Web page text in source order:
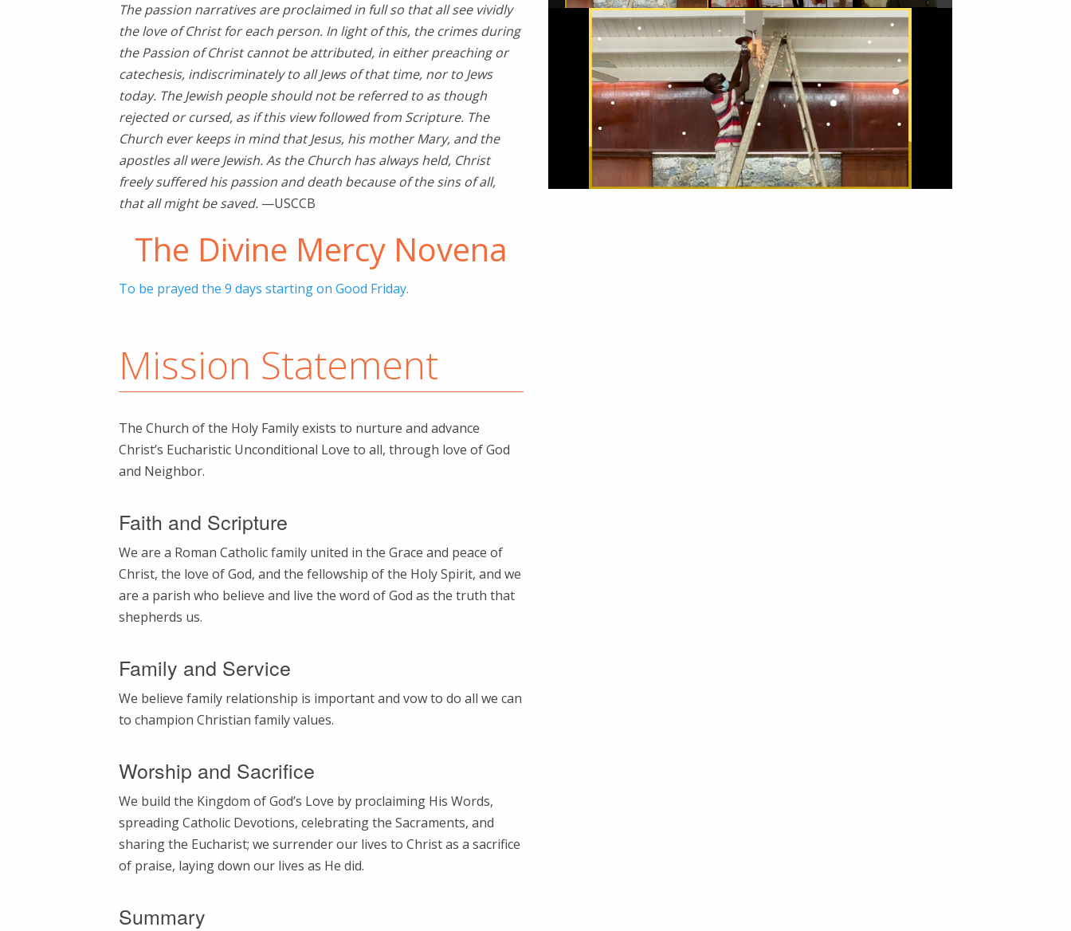
The passion narratives are proclaimed in full so that all see vividly
the love of Christ for each person. In light of this, the crimes during
the Passion of Christ cannot be attributed, in either preaching or
catechesis, indiscriminately to all Jews of that time, nor to Jews
today. The Jewish people should not be referred to as though
rejected or cursed, as if this view followed from Scripture. The
Church ever keeps in mind that Jesus, his mother Mary, and the
apostles all were Jewish. As the Church has always held, Christ
freely suffered his passion and death because of the sins of all,
that all might be saved. —USCCB
The Divine Mercy Novena
To be prayed the 9 days starting on Good Friday.
Mission Statement
The Church of the Holy Family exists to nurture and advance
Christ’s Eucharistic Unconditional Love to all, through love of God
and Neighbor.
Faith and Scripture
We are a Roman Catholic family united in the Grace and peace of
Christ, the love of God, and the fellowship of the Holy Spirit, and we
are a parish who believe and live the word of God as the truth that
shepherds us.
Family and Service
We believe family relationship is important and vow to do all we can
to champion Christian family values.
Worship and Sacrifice
We build the Kingdom of God’s Love by proclaiming His Words,
spreading Catholic Devotions, celebrating the Sacraments, and
sharing the Eucharist; we surrender our lives to Christ as a sacrifice
of praise, laying down our lives as He did.
Summary